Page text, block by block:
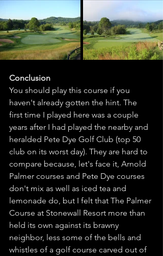
Conclusion
You should play this course if you
haven't already gotten the hint. The
first time I played here was a couple
years after I had played the nearby and
heralded Pete Dye Golf Club (top 50
club on its worst day). They are hard to
compare because, let's face it, Arnold
Palmer courses and Pete Dye courses
don't mix as well as iced tea and
lemonade do, but I felt that The Palmer
Course at Stonewall Resort more than
held its own against its brawny
neighbor, less some of the bells and
whistles of a golf course carved out of